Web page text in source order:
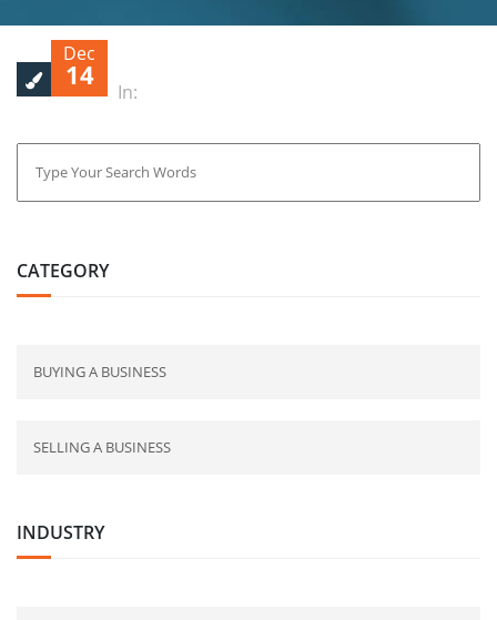
Dec
14
In:
CATEGORY
BUYING A BUSINESS
SELLING A BUSINESS
INDUSTRY